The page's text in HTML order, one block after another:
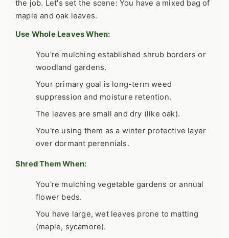
the job. Let's set the scene: You have a mixed bag of
maple and oak leaves.
Use Whole Leaves When:
You're mulching established shrub borders or
woodland gardens.
Your primary goal is long-term weed
suppression and moisture retention.
The leaves are small and dry (like oak).
You're using them as a winter protective layer
over dormant perennials.
Shred Them When:
You're mulching vegetable gardens or annual
flower beds.
You have large, wet leaves prone to matting
(maple, sycamore).